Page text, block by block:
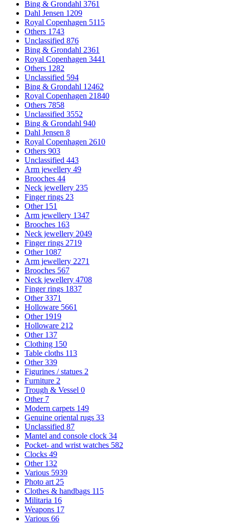
Bing & Grondahl 3761
Dahl Jensen 1209
Royal Copenhagen 5115
Others 1743
Unclassified 876
Bing & Grondahl 2361
Royal Copenhagen 3441
Others 1282
Unclassified 594
Bing & Grondahl 12462
Royal Copenhagen 21840
Others 7858
Unclassified 3552
Bing & Grondahl 940
Dahl Jensen 8
Royal Copenhagen 2610
Others 903
Unclassified 443
Arm jewellery 49
Brooches 44
Neck jewellery 235
Finger rings 23
Other 151
Arm jewellery 1347
Brooches 163
Neck jewellery 2049
Finger rings 2719
Other 1087
Arm jewellery 2271
Brooches 567
Neck jewellery 4708
Finger rings 1837
Other3371
Holloware 5661
Other 1919
Holloware 212
Other 137
Clothing 150
Table cloths 113
Other339
Figurines / statues 2
Furniture 2
Trough & Vessel 0
Other 7
Modern carpets 149
Genuine oriental rugs 33
Unclassified 87
Mantel and console clock 34
Pocket- and wrist watches 582
Clocks 49
Other 132
Various 5939
Photo art 25
Clothes & handbags 115
Militaria 16
Weapons 17
Various 66